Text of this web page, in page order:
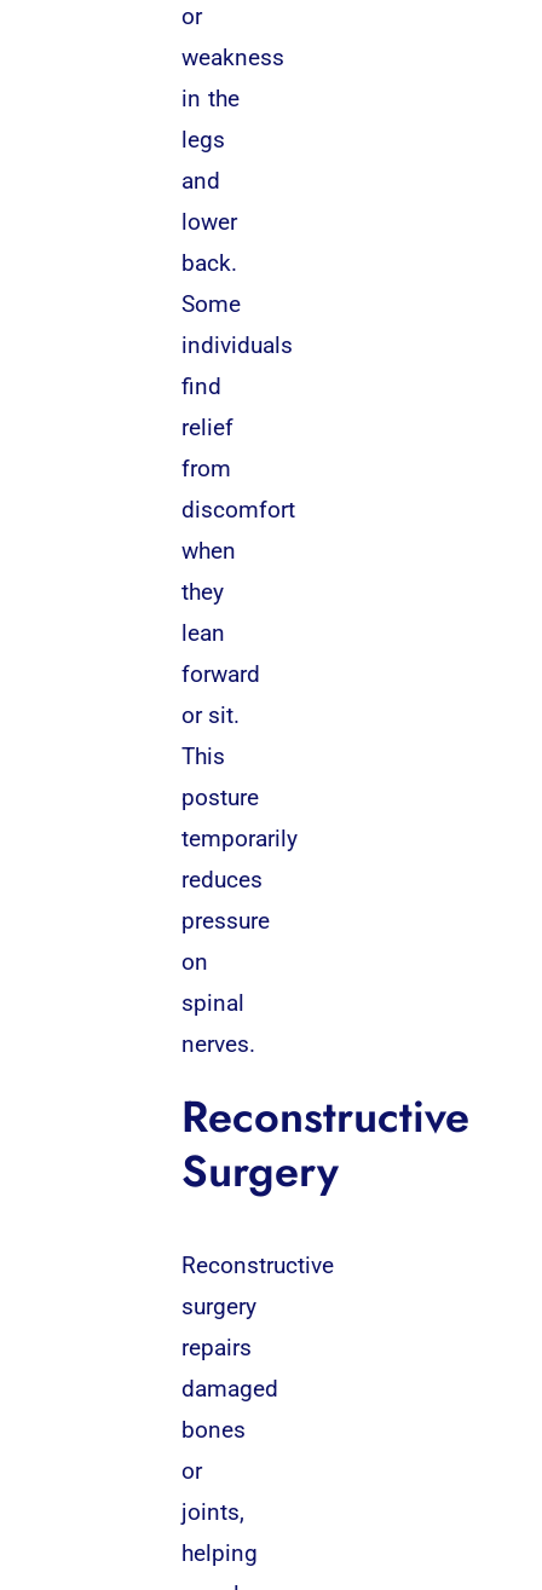
or
weakness
in the
legs
and
lower
back.
Some
individuals
find
relief
from
discomfort
when
they
lean
forward
or sit.
This
posture
temporarily
reduces
pressure
on
spinal
nerves.
Reconstructive
Surgery
Reconstructive
surgery
repairs
damaged
bones
or
joints,
helping